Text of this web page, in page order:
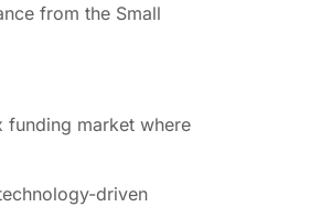
from the Small
funding market where
driven